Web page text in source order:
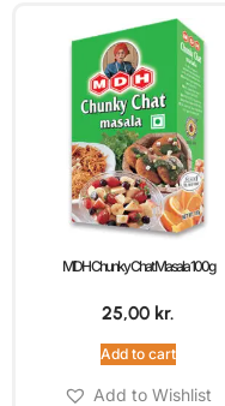
MDH Chunky Chat Masala 100g
25,00 kr.
Add to cart
Add to Wishlist